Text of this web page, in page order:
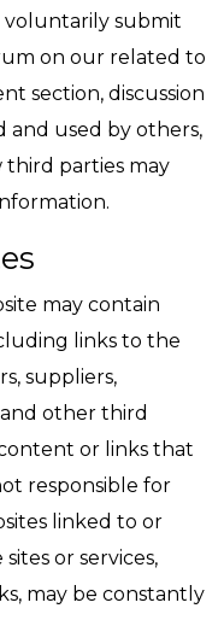
voluntarily submit
on our related to
section, discussion
and used by others,
parties may
may contain
links to the
suppliers,
and other third
or links that
responsible for
linked to or
or services,
may be constantly